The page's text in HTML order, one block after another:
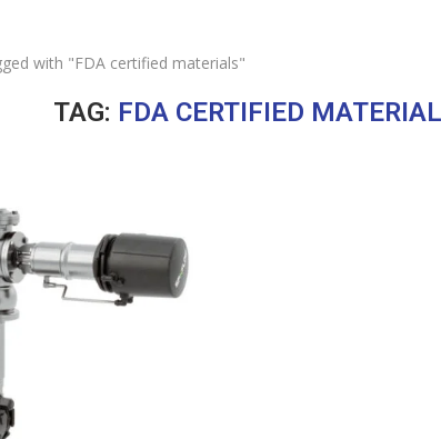
with "FDA certified materials"
TAG: FDA CERTIFIED